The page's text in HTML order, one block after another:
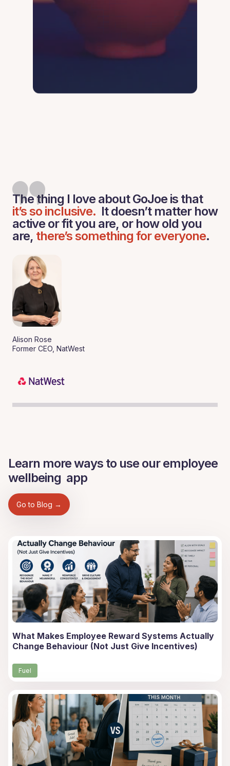
The thing I love about GoJoe is that
it’s so inclusive. It doesn’t matter how
active or fit you are, or how old you
are, there’s something for everyone.
Alison Rose
Former CEO, NatWest
Learn more ways to use our employee
wellbeing app
Go to Blog →
What Makes Employee Reward Systems Actually
Change Behaviour (Not Just Give Incentives)
Fuel